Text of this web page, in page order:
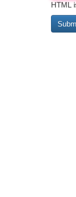
HTML